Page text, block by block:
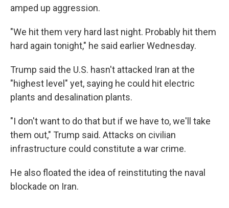
amped up aggression.
"We hit them very hard last night. Probably hit them
hard again tonight," he said earlier Wednesday.
Trump said the U.S. hasn't attacked Iran at the
"highest level" yet, saying he could hit electric
plants and desalination plants.
"I don't want to do that but if we have to, we'll take
them out," Trump said. Attacks on civilian
infrastructure could constitute a war crime.
He also floated the idea of reinstituting the naval
blockade on Iran.